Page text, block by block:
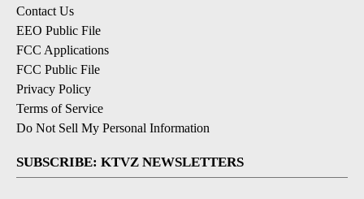
Contact Us
EEO Public File
FCC Applications
FCC Public File
Privacy Policy
Terms of Service
Do Not Sell My Personal Information
SUBSCRIBE: KTVZ NEWSLETTERS